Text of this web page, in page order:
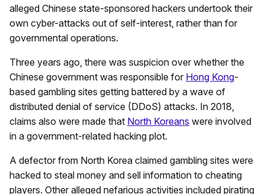
alleged Chinese state-sponsored hackers undertook their
own cyber-attacks out of self-interest, rather than for
governmental operations.
Three years ago, there was suspicion over whether the
Chinese government was responsible for Hong Kong-
based gambling sites getting battered by a wave of
distributed denial of service (DDoS) attacks. In 2018,
claims also were made that North Koreans were involved
in a government-related hacking plot.
A defector from North Korea claimed gambling sites were
hacked to steal money and sell information to cheating
players. Other alleged nefarious activities included pirating